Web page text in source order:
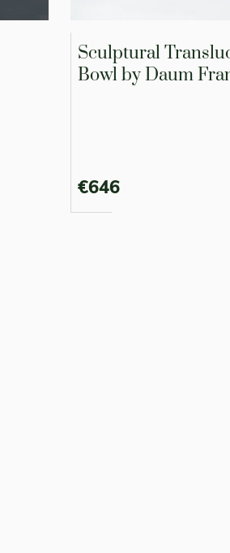
Sculptural
Bowl by Daum
€646